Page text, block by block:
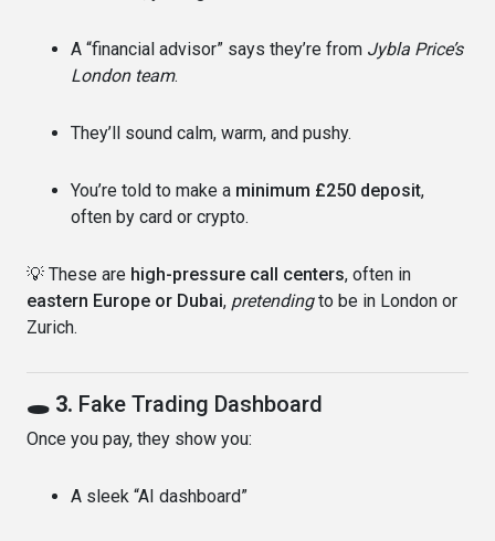
A “financial advisor” says they’re from Jybla Price’s
London team.
They’ll sound calm, warm, and pushy.
You’re told to make a minimum £250 deposit,
often by card or crypto.
💡 These are high-pressure call centers, often in
eastern Europe or Dubai, pretendingto be in London or
Zurich.
🕳 3. Fake Trading Dashboard
Once you pay, they show you:
A sleek “AI dashboard”